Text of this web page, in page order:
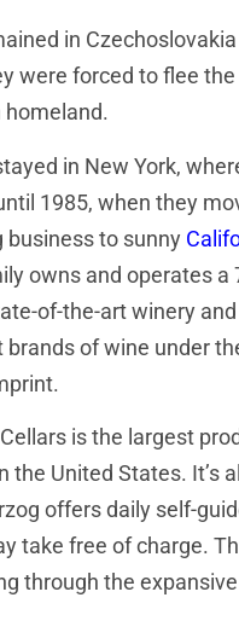
in Czechoslovakia
were forced to flee the
homeland.
in New York,
1985, when they
to sunny
owns and operates a
of-the-art winery and
brands of wine under
is the largest
the United States. It’s
offers daily self-
take free of charge.
through the expansive